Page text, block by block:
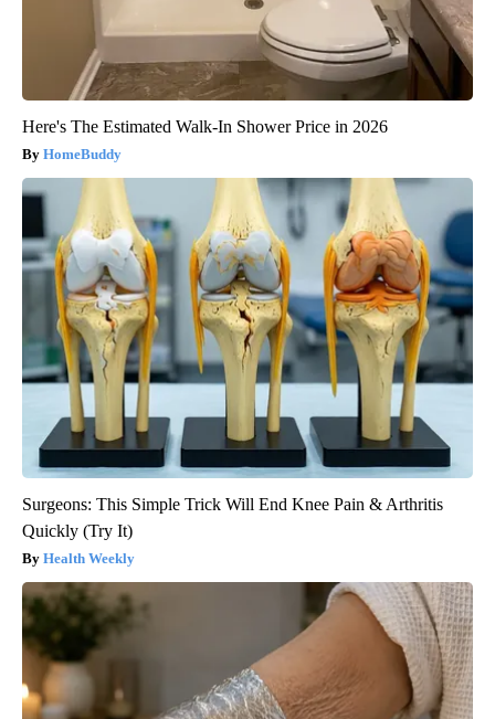
Here's The Estimated Walk-In Shower Price in 2026
HomeBuddy
Surgeons: This Simple Trick Will End Knee Pain & Arthritis
Quickly (Try It)
Health Weekly